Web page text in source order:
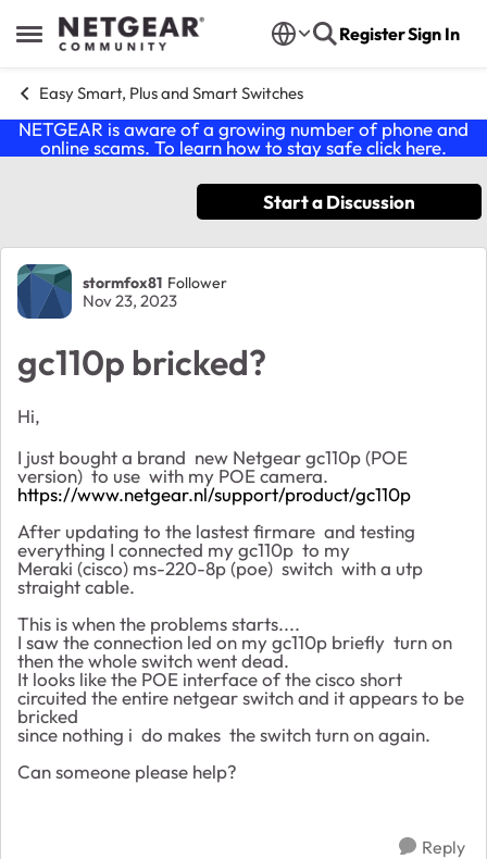
Open Side Menu
Skip to content RegisterSign In
Easy Smart, Plus and Smart Switches
NETGEAR is aware of a growing number of phone and
online scams. To learn how to stay safe click here.
Start a Discussion
Forum Discussion
stormfox81 Follower
Nov 23, 2023
gc110p bricked?
Hi,
I just bought a brand new Netgear gc110p (POE
version) to use with my POE camera.
https://www.netgear.nl/support/product/gc110p
After updating to the lastest firmare and testing
everything I connected my gc110p to my
Meraki (cisco) ms-220-8p (poe) switch with a utp
straight cable.
This is when the problems starts....
I saw the connection led on my gc110p briefly turn on
then the whole switch went dead.
It looks like the POE interface of the cisco short
circuited the entire netgear switch and it appears to be
bricked
since nothing i do makes the switch turn on again.
Can someone please help?
Reply